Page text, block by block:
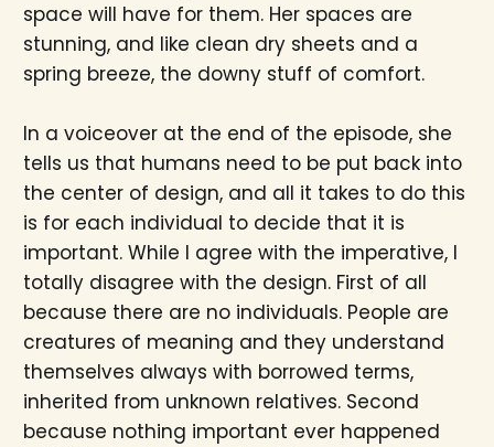
space will have for them. Her spaces are
stunning, and like clean dry sheets and a
spring breeze, the downy stuff of comfort.
In a voiceover at the end of the episode, she
tells us that humans need to be put back into
the center of design, and all it takes to do this
is for each individual to decide that it is
important. While I agree with the imperative, I
totally disagree with the design. First of all
because there are no individuals. People are
creatures of meaning and they understand
themselves always with borrowed terms,
inherited from unknown relatives. Second
because nothing important ever happened